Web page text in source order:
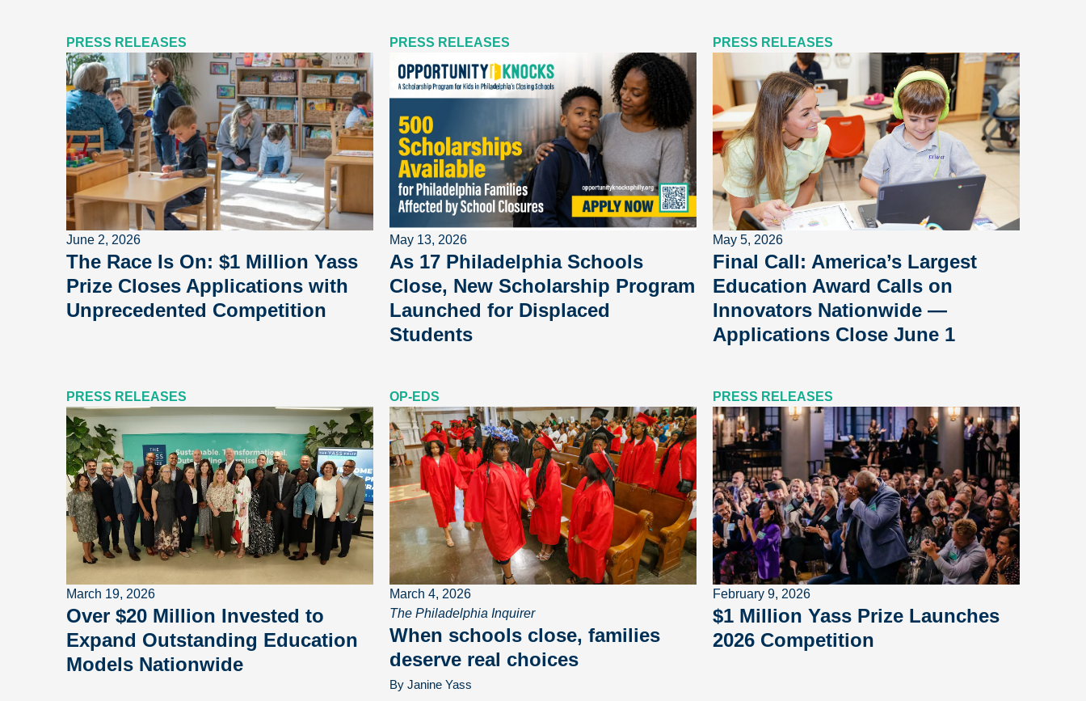
PRESS RELEASES
June 2, 2026
The Race Is On: $1 Million Yass
Prize Closes Applications with
Unprecedented Competition
PRESS RELEASES
May 13, 2026
As 17 Philadelphia Schools
Close, New Scholarship Program
Launched for Displaced
Students
PRESS RELEASES
May 5, 2026
Final Call: America’s Largest
Education Award Calls on
Innovators Nationwide —
Applications Close June 1
PRESS RELEASES
March 19, 2026
Over $20 Million Invested to
Expand Outstanding Education
Models Nationwide
OP-EDS
March 4, 2026
The Philadelphia Inquirer
When schools close, families
deserve real choices
By Janine Yass
PRESS RELEASES
February 9, 2026
$1 Million Yass Prize Launches
2026 Competition